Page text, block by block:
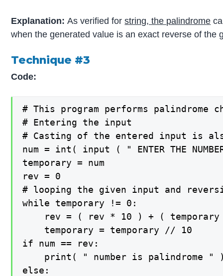
Explanation:As verified forstring, the palindrome
when the generated value is an exact reverse of the
Technique #3
Code:
# This program performs palindrome
# Entering the input
# Casting of the entered input is
num = int( input ( " ENTER THE
temporary = num
rev = 0
# looping the given input and
while temporary != 0:
if num == rev:
else: